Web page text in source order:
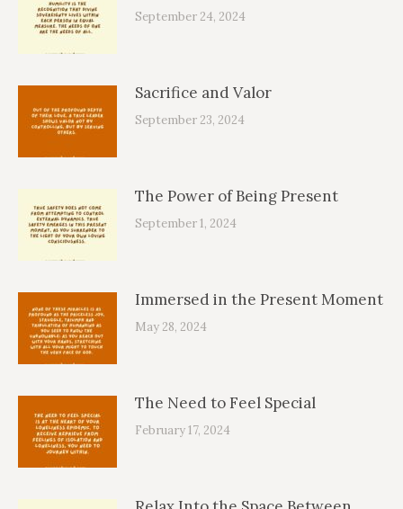
September 24, 2024
Sacrifice and Valor
September 23, 2024
The Power of Being Present
September 1, 2024
Immersed in the Present Moment
May 28, 2024
The Need to Feel Special
February 17, 2024